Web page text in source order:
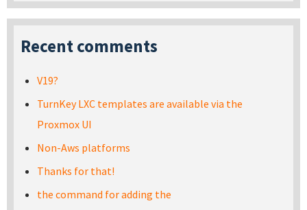
Recent comments
V19?
TurnKey LXC templates are available via the
Proxmox UI
Non-Aws platforms
Thanks for that!
the command for adding the